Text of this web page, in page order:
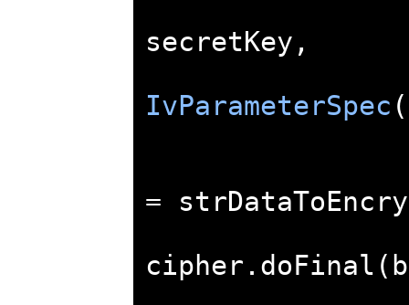
secretKey ,
IvParameterSpec (
=
cipher . doFinal (